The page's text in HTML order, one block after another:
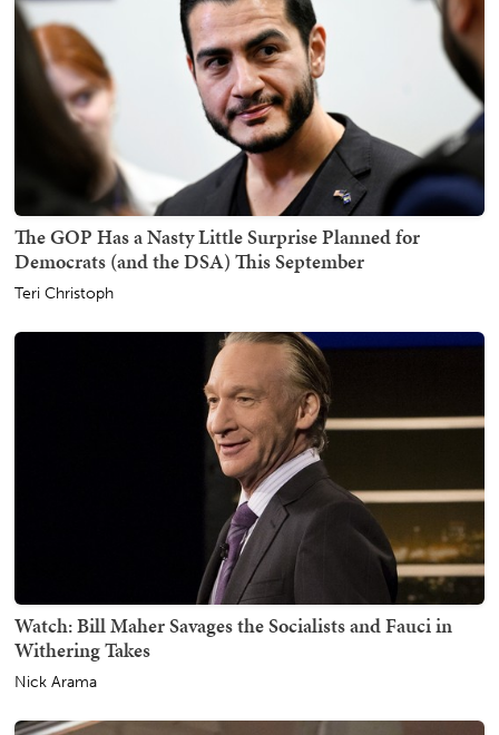
The GOP Has a Nasty Little Surprise Planned for
Democrats (and the DSA) This September
Teri Christoph
Watch: Bill Maher Savages the Socialists and Fauci in
Withering Takes
Nick Arama